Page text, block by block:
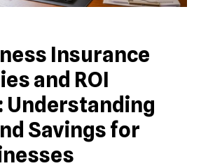
Insurance
and ROI
Understanding
Savings for